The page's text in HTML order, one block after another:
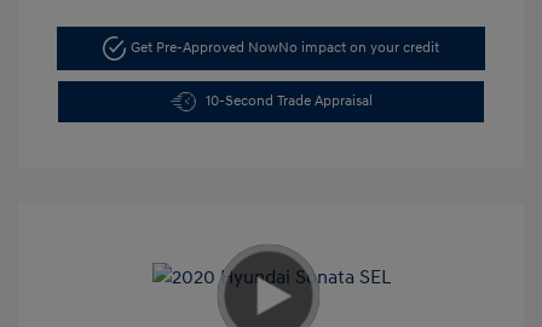
Get Pre-Approved NowNo impact on your credit
10-Second Trade Appraisal